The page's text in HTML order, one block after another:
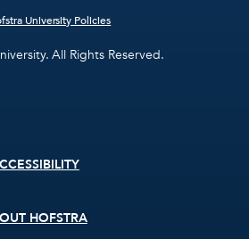
University Policies
All Rights Reserved.
HOFSTRA